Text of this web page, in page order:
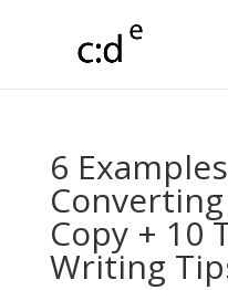
6
Copy + 10
Writing